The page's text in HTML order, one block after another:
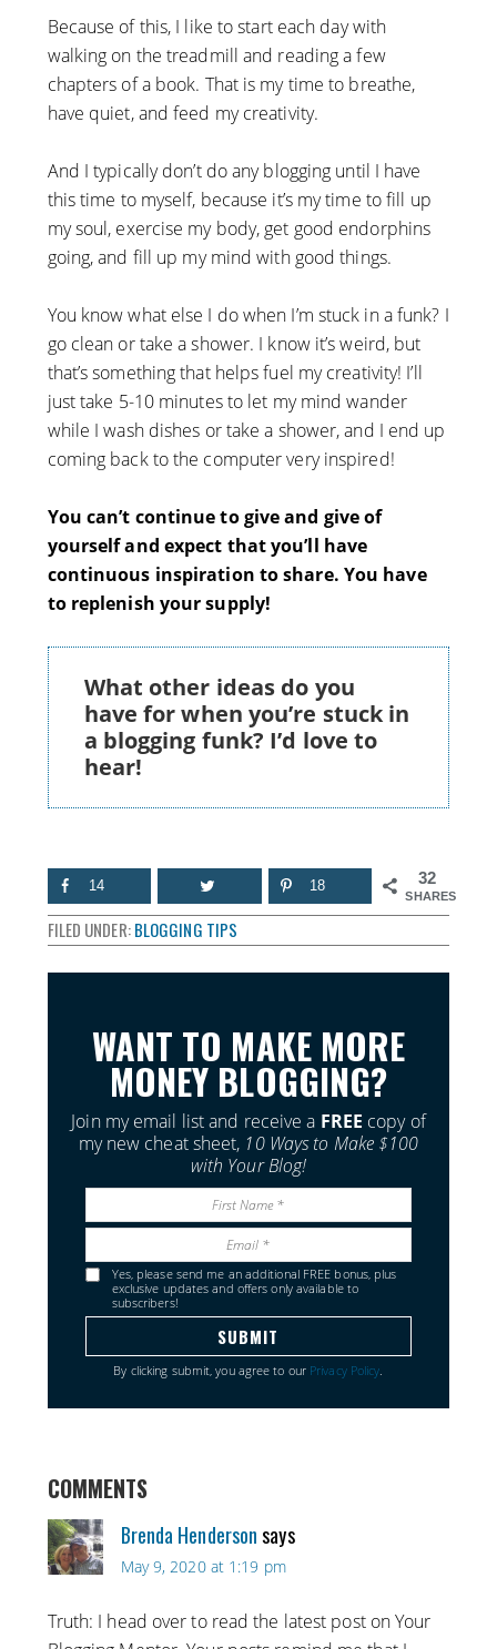
Because of this, I like to start each day with
walking on the treadmill and reading a few
chapters of a book. That is my time to breathe,
have quiet, and feed my creativity.
And I typically don’t do any blogging until I have
this time to myself, because it’s my time to fill up
my soul, exercise my body, get good endorphins
going, and fill up my mind with good things.
You know what else I do when I’m stuck in a funk? I
go clean or take a shower. I know it’s weird, but
that’s something that helps fuel my creativity! I’ll
just take 5-10 minutes to let my mind wander
while I wash dishes or take a shower, and I end up
coming back to the computer very inspired!
You can’t continue to give and give of
yourself and expect that you’ll have
continuous inspiration to share. You have
to replenish your supply!
What other ideas do you
have for when you’re stuck in
a blogging funk? I’d love to
hear!
32
SHARES
14 18
FILED UNDER:BLOGGING TIPS
WANT TO MAKE MORE
MONEY BLOGGING?
Join my email list and receive a FREE copy of
my new cheat sheet, 10 Ways to Make $100
with Your Blog!
Yes, please send me an additional FREE bonus, plus
exclusive updates and offers only available to
subscribers!
By clicking submit, you agree to our Privacy Policy.
COMMENTS
Brenda Henderson says
May 9, 2020 at 1:19 pm
Truth: I head over to read the latest post on Your